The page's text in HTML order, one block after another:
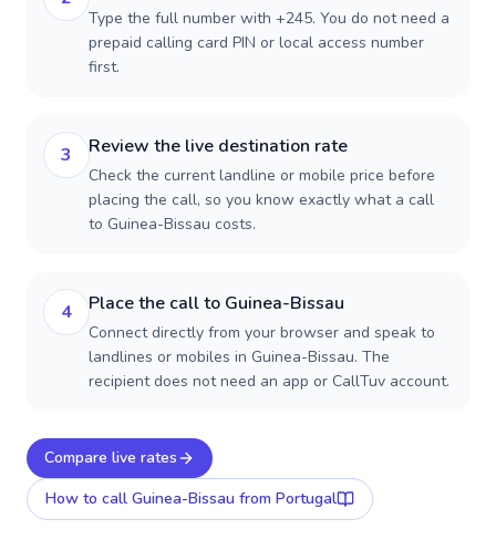
Type the full number with +245. You do not need a
prepaid calling card PIN or local access number
first.
3 Review the live destination rate
Check the current landline or mobile price before
placing the call, so you know exactly what a call
to Guinea-Bissau costs.
4 Place the call to Guinea-Bissau
Connect directly from your browser and speak to
landlines or mobiles in Guinea-Bissau. The
recipient does not need an app or CallTuv account.
Compare live rates
How to call Guinea-Bissau from Portugal